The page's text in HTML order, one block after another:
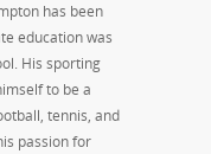
has been
education was
His sporting
to be a
tennis, and
passion for